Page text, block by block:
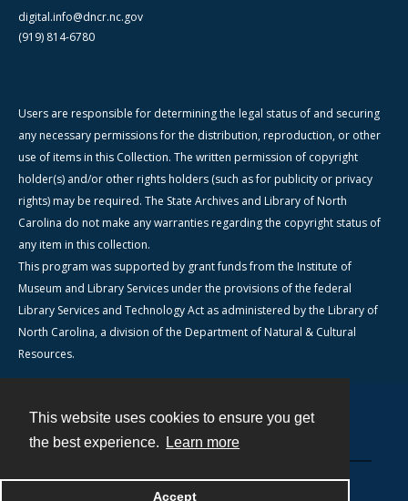
This website uses cookies to ensure you get
the best experience.
Learn more
Accept
digital.info@dncr.nc.gov
(919) 814-6780
Users are responsible for determining the legal status of and securing
any necessary permissions for the distribution, reproduction, or other
use of items in this Collection. The written permission of copyright
holder(s) and/or other rights holders (such as for publicity or privacy
rights) may be required. The State Archives and Library of North
Carolina do not make any warranties regarding the copyright status of
any item in this collection.
This program was supported by grant funds from the Institute of
Museum and Library Services under the provisions of the federal
Library Services and Technology Act as administered by the Library of
North Carolina, a division of the Department of Natural & Cultural
Resources.
Powered by